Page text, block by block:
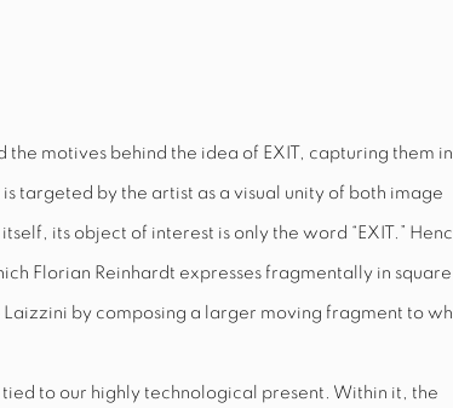
the motives behind the idea of EXIT , capturing them in
targeted by the artist as a visual unity of both image
its object of interest is only the word “ EXIT. ”
Florian Reinhardt expresses fragmentally in square
by composing a larger moving fragment to
to our highly technological present. Within it, the